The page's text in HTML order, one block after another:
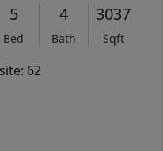
5
Bed
4
Bath
3037
Sqft
62